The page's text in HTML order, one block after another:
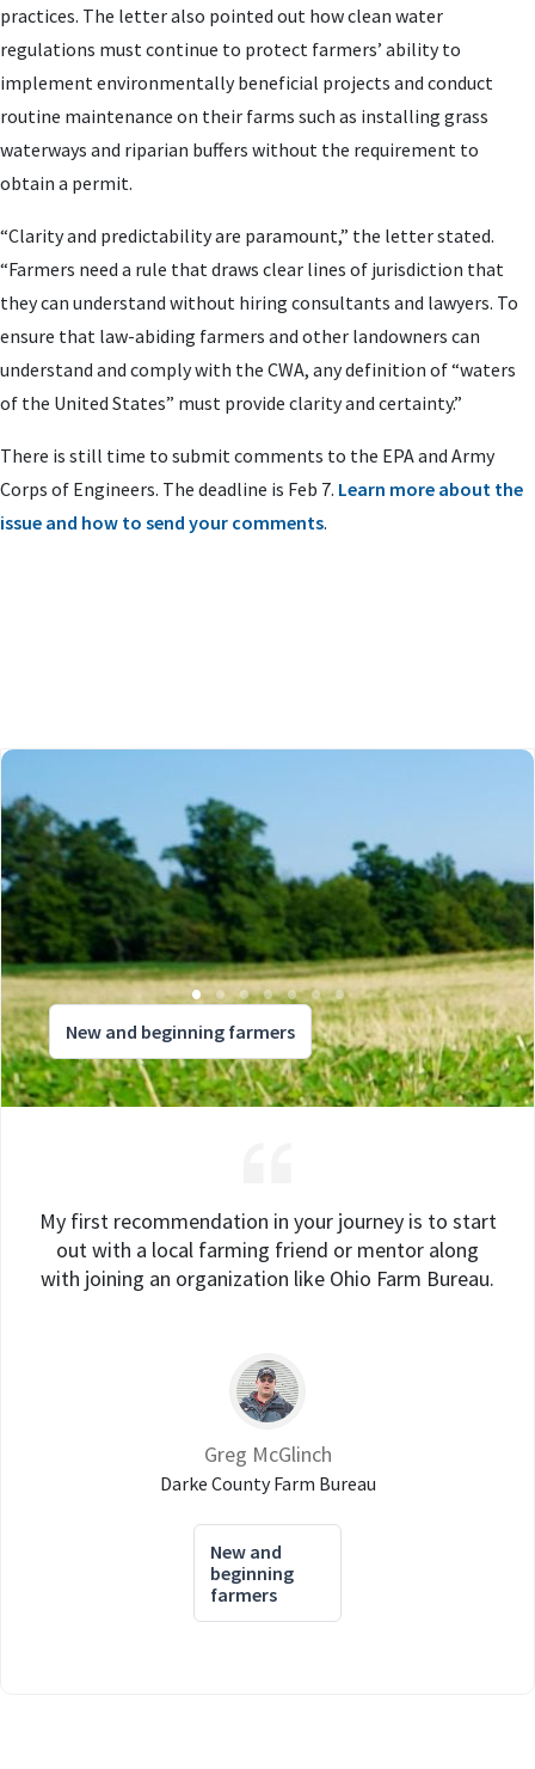
practices. The letter also pointed out how clean water
regulations must continue to protect farmers’ ability to
implement environmentally beneficial projects and conduct
routine maintenance on their farms such as installing grass
waterways and riparian buffers without the requirement to
obtain a permit.
“Clarity and predictability are paramount,” the letter stated.
“Farmers need a rule that draws clear lines of jurisdiction that
they can understand without hiring consultants and lawyers. To
ensure that law-abiding farmers and other landowners can
understand and comply with the CWA, any definition of “waters
of the United States” must provide clarity and certainty.”
There is still time to submit comments to the EPA and Army
Corps of Engineers. The deadline is Feb 7. Learn more about the
issue and how to send your comments.
New and beginning farmers
My first recommendation in your journey is to start
out with a local farming friend or mentor along
with joining an organization like Ohio Farm Bureau.
Greg McGlinch
Darke County Farm Bureau
New and
beginning
farmers